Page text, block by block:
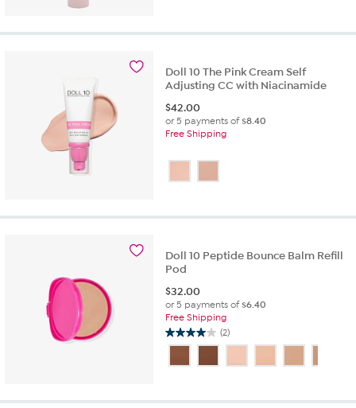
stars.
reviews
Doll 10 The Pink Cream Self
Adjusting CC with Niacinamide
$42.00
or 5 payments of$8.40
Free Shipping
Doll 10 Peptide Bounce Balm Refill
Pod
$32.00
or 5 payments of$6.40
Free Shipping
(2)
4.0
of
stars.